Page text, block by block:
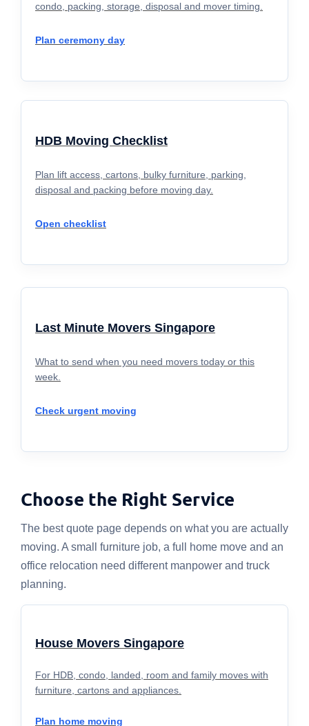
condo, packing, storage, disposal and mover timing.
Plan ceremony day
HDB Moving Checklist
Plan lift access, cartons, bulky furniture, parking,
disposal and packing before moving day.
Open checklist
Last Minute Movers Singapore
What to send when you need movers today or this
week.
Check urgent moving
Choose the Right Service
The best quote page depends on what you are actually
moving. A small furniture job, a full home move and an
office relocation need different manpower and truck
planning.
House Movers Singapore
For HDB, condo, landed, room and family moves with
furniture, cartons and appliances.
Plan home moving